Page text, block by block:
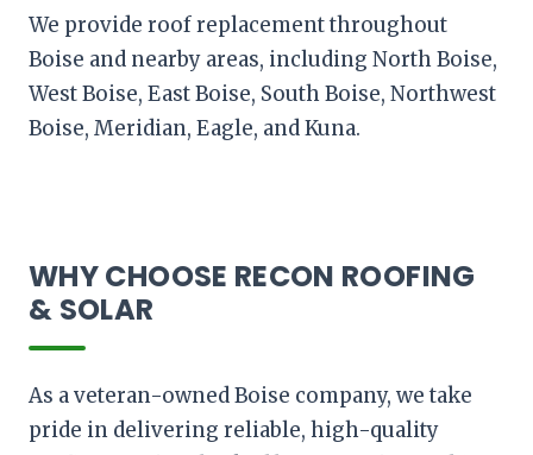
We provide roof replacement throughout
Boise and nearby areas, including North Boise,
West Boise, East Boise, South Boise, Northwest
Boise, Meridian, Eagle, and Kuna.
WHY CHOOSE RECON ROOFING
& SOLAR
As a veteran-owned Boise company, we take
pride in delivering reliable, high-quality